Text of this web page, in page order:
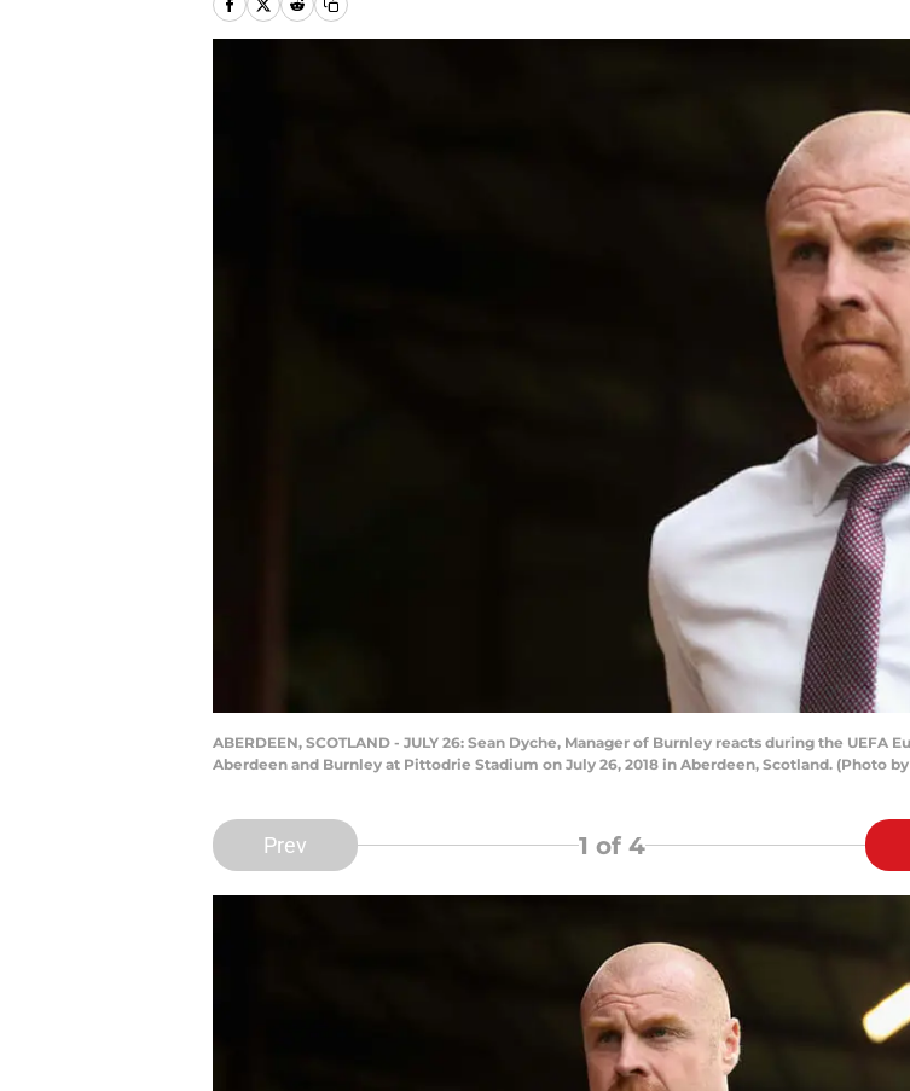
ABERDEEN, SCOTLAND - JULY 26: Sean Dyche, Manager of Burnley reacts during the
Aberdeen and Burnley at Pittodrie Stadium on July 26, 2018 in Aberdeen, Scotland. (Photo
Prev 1 of 4